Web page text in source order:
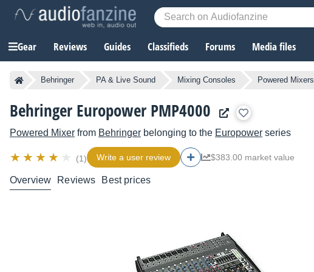
Gear Reviews Guides Classifieds Forums Media files
Behringer PA & Live Sound Mixing Consoles Powered Mixers
Behringer Europower PMP4000
Powered Mixer from Behringer belonging to the Europower series
(1) Write a user review $383.00 market value
Overview Reviews Best prices